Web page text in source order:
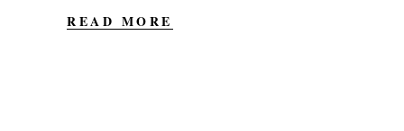
READ MORE